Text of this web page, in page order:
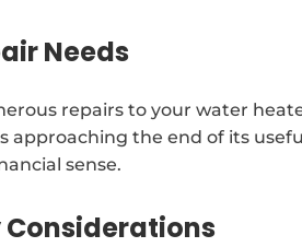
Needs
repairs to your water
approaching the end of its
sense.
Considerations